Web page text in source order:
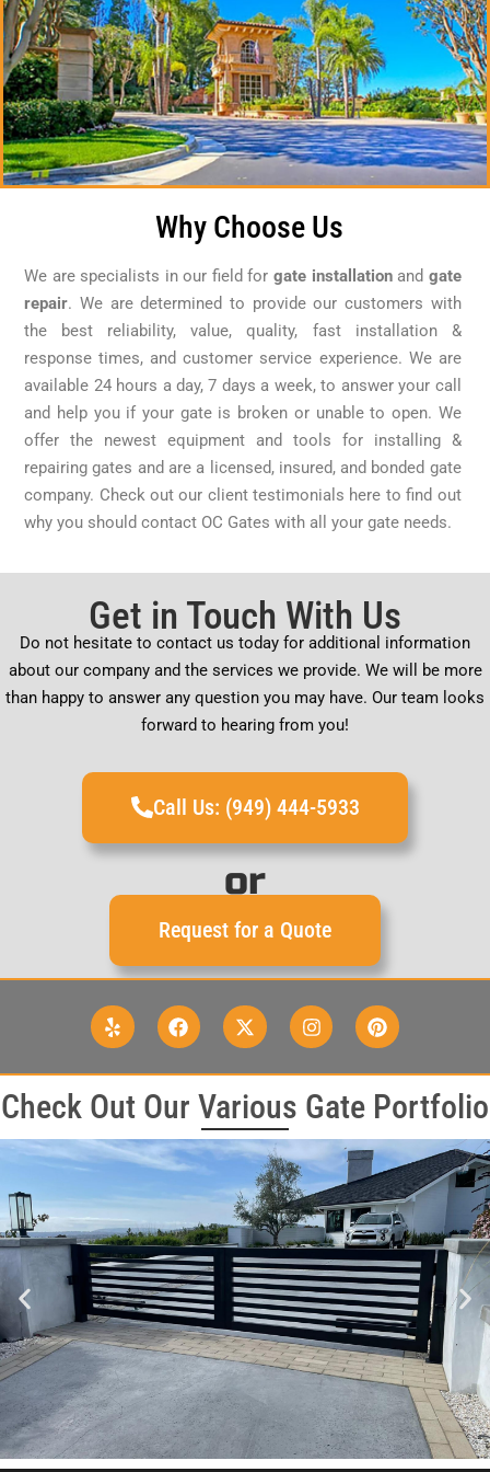
Why Choose Us
We are specialists in our field forgate installation and gate
repair. We are determined to provide our customers with
the best reliability, value, quality, fast installation &
response times, and customer service experience. We are
available 24 hours a day, 7 days a week, to answer your call
and help you if your gate is broken or unable to open. We
offer the newest equipment and tools for installing &
repairing gates and are a licensed, insured, and bonded gate
company. Check out our client testimonials here to find out
why you should contact OC Gates with all your gate needs.
Get in Touch With Us
Do not hesitate to contact us today for additional information
about our company and the services we provide. We will be more
than happy to answer any question you may have. Our team looks
forward to hearing from you!
Call Us: (949) 444-5933
or
Request for a Quote
Check Out Our Various Gate Portfolio